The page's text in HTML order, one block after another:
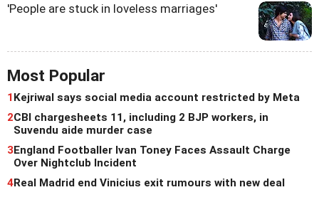
'People are stuck in loveless marriages'
Most Popular
1Kejriwal says social media account restricted by Meta
2CBI chargesheets 11, including 2 BJP workers, in
Suvendu aide murder case
3England Footballer Ivan Toney Faces Assault Charge
Over Nightclub Incident
4Real Madrid end Vinicius exit rumours with new deal